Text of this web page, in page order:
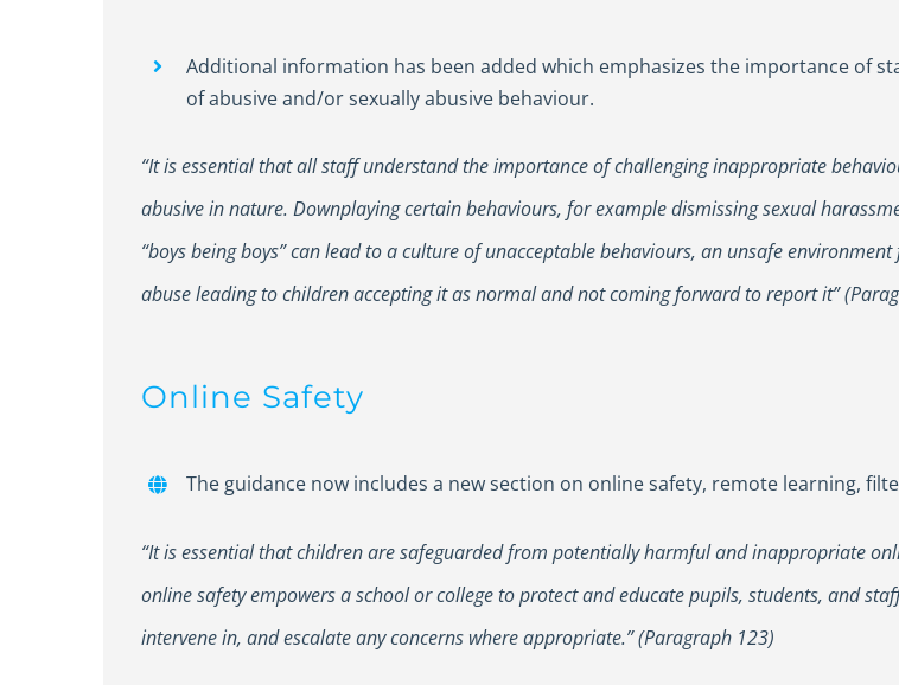
Additional information has been added which emphasizes the importance of
of abusive and/or sexually abusive behaviour.
“It is essential that all staff understand the importance of challenging inappropriate
abusive in nature. Downplaying certain behaviours, for example dismissing sexual
“boys being boys” can lead to a culture of unacceptable behaviours, an unsafe
abuse leading to children accepting it as normal and not coming forward to report it”
Online Safety
The guidance now includes a new section on online safety, remote learning,
“It is essential that children are safeguarded from potentially harmful and inappropriate
online safety empowers a school or college to protect and educate pupils, students, and
intervene in, and escalate any concerns where appropriate.” (Paragraph 123)